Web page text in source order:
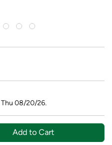
Thu 08/20/26.
Add to Cart